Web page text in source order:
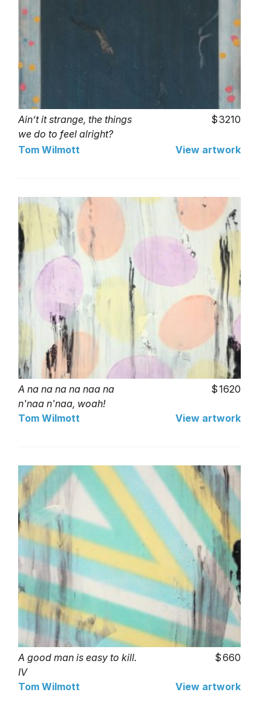
Ain’t it strange, the things
we do to feel alright?
(After Blomkamp)
3210
Tom Wilmott View artwork
A na na na na naa na
n'naa n'naa, woah!
1620
Tom Wilmott View artwork
A good man is easy to kill.
IV
660
Tom Wilmott View artwork